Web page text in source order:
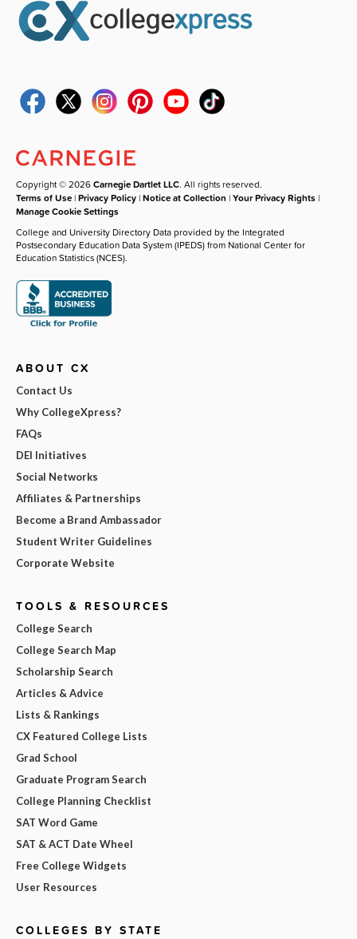
Copyright © 2026Carnegie Dartlet LLC. All rights reserved.
Terms of Use |Privacy Policy |Notice at Collection |Your Privacy Rights |
Manage Cookie Settings
College and University Directory Data provided by the Integrated
Postsecondary Education Data System (IPEDS) from National Center for
Education Statistics (NCES).
ABOUT CX
Contact Us
Why CollegeXpress?
FAQs
DEI Initiatives
Social Networks
Affiliates & Partnerships
Become a Brand Ambassador
Student Writer Guidelines
Corporate Website
TOOLS & RESOURCES
College Search
College Search Map
Scholarship Search
Articles & Advice
Lists & Rankings
CX Featured College Lists
Grad School
Graduate Program Search
College Planning Checklist
SAT Word Game
SAT & ACT Date Wheel
Free College Widgets
User Resources
COLLEGES BY STATE